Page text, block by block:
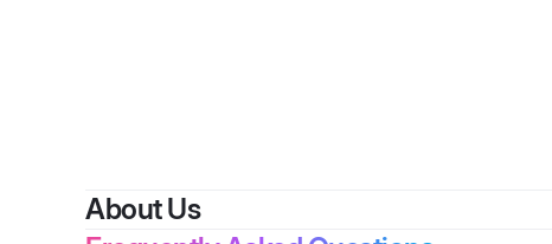
About Us